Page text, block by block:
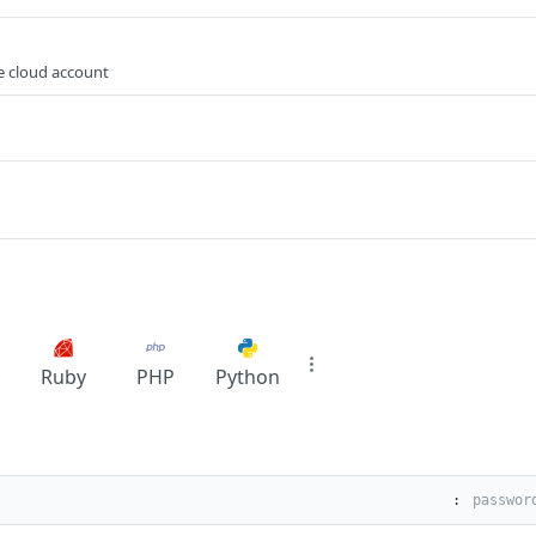
cloud account
Ruby PHP Python
: